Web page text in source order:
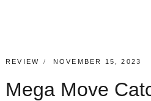
CATEGORIES:
REVIEW
POSTED
NOVEMBER 15, 2023
Mega Move